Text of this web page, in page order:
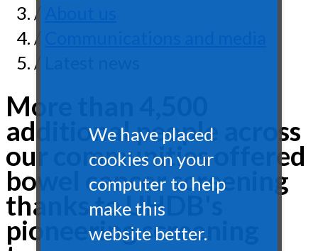
/
/
/ Latest news
More than 4,500
additional people across
our communities offered
bowel cancer screening
thanks to UHDB's
pioneering screening
We have placed
cookies on your
computer to help
make this
website better.